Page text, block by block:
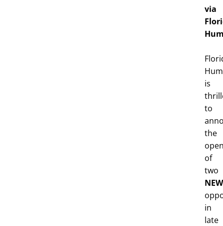
via
is
to
the
of
two
NEW
in
late